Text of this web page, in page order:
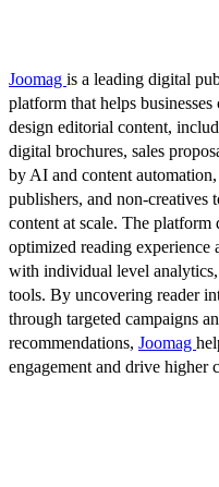
Joomag is a leading digital
platform that helps
design editorial content,
digital brochures, sales
by AI and content automation,
publishers, and non-creatives
content at scale. The
optimized reading experience
with individual level analytics,
tools. By uncovering reader
through targeted campaigns
recommendations, Joomag
engagement and drive higher